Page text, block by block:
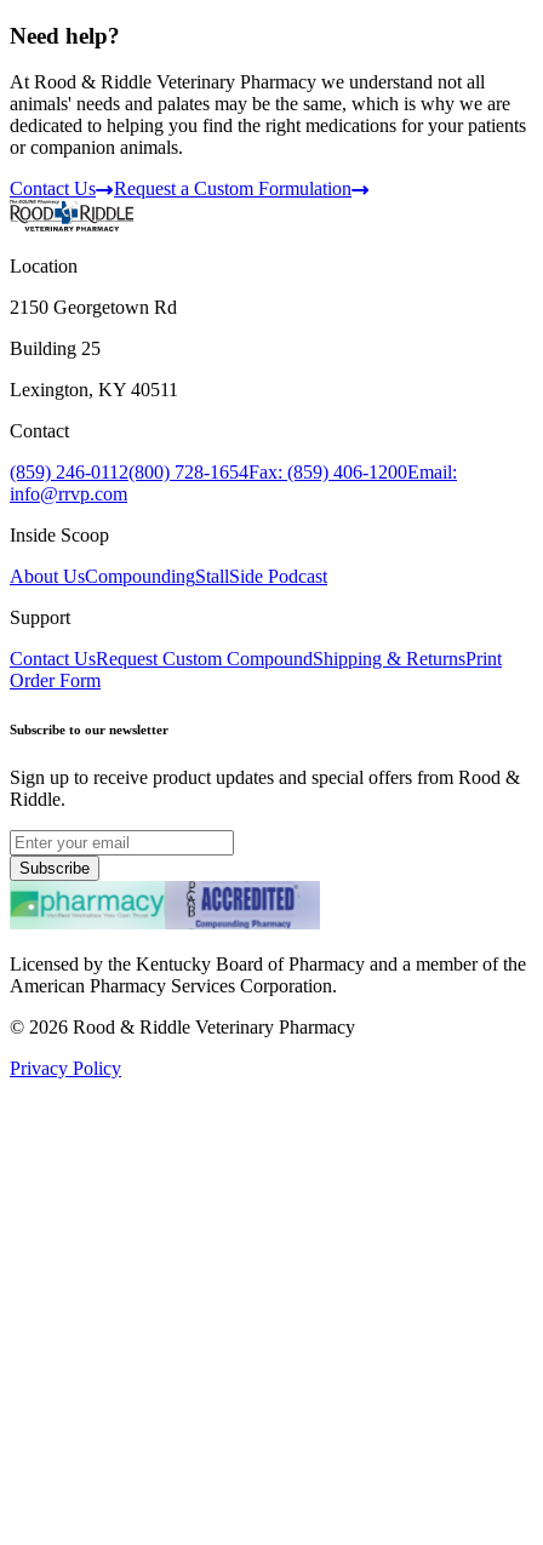
Need help?
At Rood & Riddle Veterinary Pharmacy we understand not all
animals' needs and palates may be the same, which is why we are
dedicated to helping you find the right medications for your patients
or companion animals.
Contact Us
Request a Custom Formulation
Location
2150 Georgetown Rd
Building 25
Lexington, KY 40511
Contact
(859) 246-0112(800) 728-1654Fax: (859) 406-1200Email:
info@rrvp.com
Inside Scoop
About UsCompoundingStallSide Podcast
Support
Contact UsRequest Custom CompoundShipping & ReturnsPrint
Order Form
Subscribe to our newsletter
Sign up to receive product updates and special offers from Rood &
Riddle.
Subscribe
Licensed by the Kentucky Board of Pharmacy and a member of the
American Pharmacy Services Corporation.
© 2026 Rood & Riddle Veterinary Pharmacy
Privacy Policy